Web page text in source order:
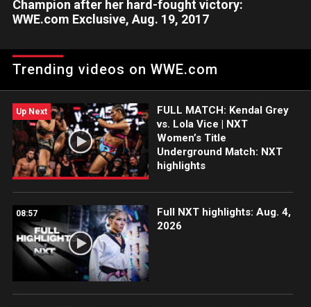
Champion after her hard-fought victory:
WWE.com Exclusive, Aug. 19, 2017
Champion after conquering Ember Moon at TakeOver:
Brooklyn III.
Trending videos on WWE.com
Up Next
FULL MATCH: Kendal Grey
vs. Lola Vice | NXT
Women’s Title
Underground Match: NXT
highlights
08:57
Full NXT highlights: Aug. 4,
2026